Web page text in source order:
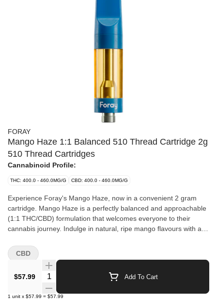
FORAY
Mango Haze 1:1 Balanced 510 Thread Cartridge 2g
510 Thread Cartridges
Cannabinoid Profile:
THC: 400.0 - 460.0MG/G CBD: 400.0 - 460.0MG/G
Experience Foray's Mango Haze, now in a convenient 2 gram
cartridge. Mango Haze is a perfectly balanced and approachable
(1:1 THC/CBD) formulation that welcomes everyone to their
cannabis journey. Indulge in natural, ripe mango flavours with a
off with a lively burst of zesty orange citrus.
$57.99 Quantity Selector Add To Cart
1 unit x $57.99 = $57.99
CBD